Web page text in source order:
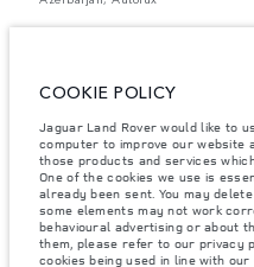
purposes only. The information,
notice. Please contact your local
Weights stated reflect vehicle
items fitted after the point of
Vehicle Weight and Maximum Axle
the vehicle with accessories,
Important note on imagery &
semiconductors is currently
availability, and build timings. This
COOKIE POLICY
Jaguar Land Rover would like to
computer to improve our website
those products and services
One of the cookies we use is
already been sent. You may
some elements may not work
behavioural advertising or about
them, please refer to our privacy
cookies being used in line with our